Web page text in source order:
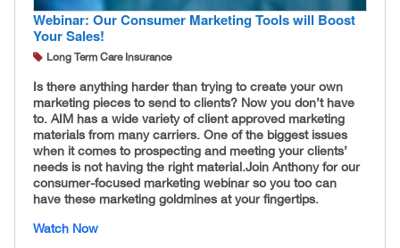
Webinar: Our Consumer Marketing Tools will Boost
Your Sales!
Long Term Care Insurance
Is there anything harder than trying to create your own
marketing pieces to send to clients? Now you don’t have
to. AIM has a wide variety of client approved marketing
materials from many carriers. One of the biggest issues
when it comes to prospecting and meeting your clients’
needs is not having the right material. ​Join Anthony for our
consumer-focused marketing webinar so you too can
have these marketing goldmines at your fingertips.
Watch Now